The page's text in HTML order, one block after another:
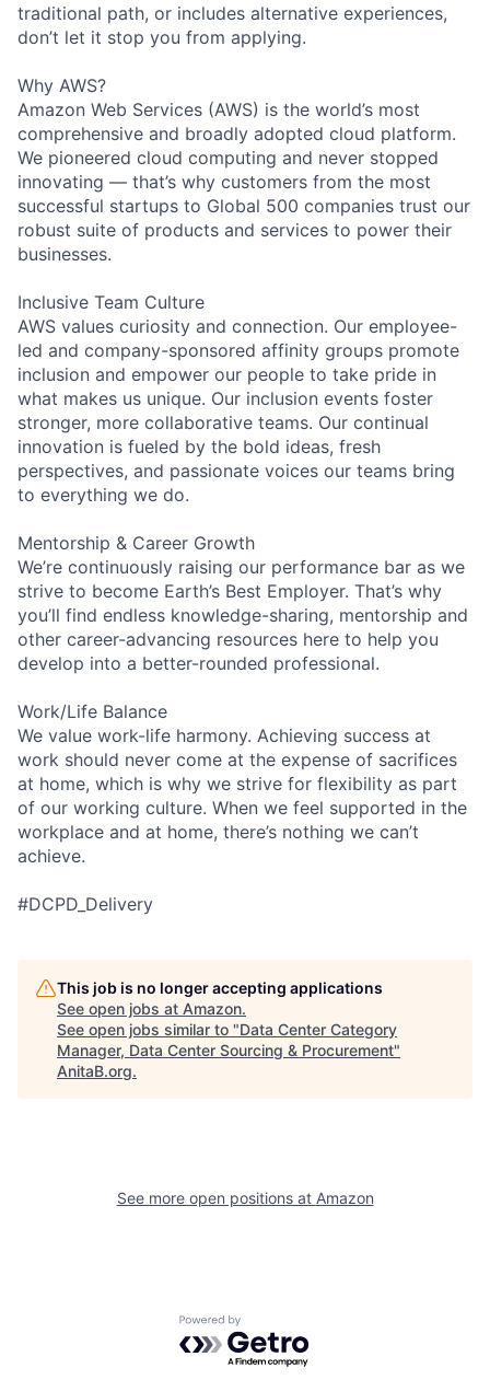
traditional path, or includes alternative experiences,
don’t let it stop you from applying.
Why AWS?
Amazon Web Services (AWS) is the world’s most
comprehensive and broadly adopted cloud platform.
We pioneered cloud computing and never stopped
innovating — that’s why customers from the most
successful startups to Global 500 companies trust our
robust suite of products and services to power their
businesses.
Inclusive Team Culture
AWS values curiosity and connection. Our employee-
led and company-sponsored affinity groups promote
inclusion and empower our people to take pride in
what makes us unique. Our inclusion events foster
stronger, more collaborative teams. Our continual
innovation is fueled by the bold ideas, fresh
perspectives, and passionate voices our teams bring
to everything we do.
Mentorship & Career Growth
We’re continuously raising our performance bar as we
strive to become Earth’s Best Employer. That’s why
you’ll find endless knowledge-sharing, mentorship and
other career-advancing resources here to help you
develop into a better-rounded professional.
Work/Life Balance
We value work-life harmony. Achieving success at
work should never come at the expense of sacrifices
at home, which is why we strive for flexibility as part
of our working culture. When we feel supported in the
workplace and at home, there’s nothing we can’t
achieve.
#DCPD_Delivery
This job is no longer accepting applications
See open jobs at Amazon.
See open jobs similar to "Data Center Category
Manager, Data Center Sourcing & Procurement"
AnitaB.org.
See more open positions at Amazon
Powered by Getro.com